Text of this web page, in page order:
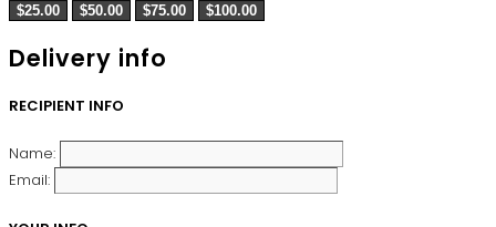
$25.00 $50.00 $75.00 $100.00
Delivery info
RECIPIENT INFO
Name:
Email: